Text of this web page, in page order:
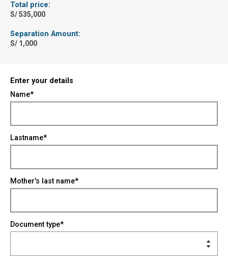
Total price:
S/ 535,000
Separation Amount:
S/ 1,000
Enter your details
Name*
Lastname*
Mother's last name*
Document type*